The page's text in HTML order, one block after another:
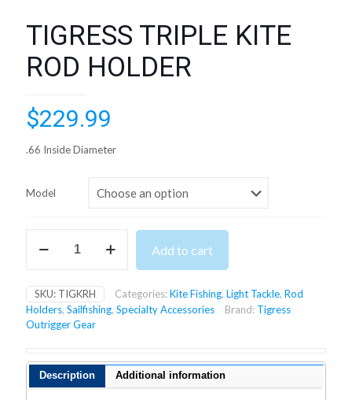
TIGRESS TRIPLE KITE
ROD HOLDER
$229.99
.66 Inside Diameter
Model
TRIPLE
HOLDER
quantity
Add to cart
SKU: TIGKRH Categories:Kite Fishing, Light Tackle, Rod
Holders, Sailfishing, Specialty Accessories Brand: Tigress
Outrigger Gear
Description Additional information